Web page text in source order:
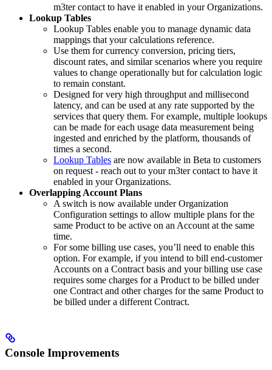
m3ter contact to have it enabled in your Organizations.
Lookup Tables
Lookup Tables enable you to manage dynamic data
mappings that your calculations reference.
Use them for currency conversion, pricing tiers,
discount rates, and similar scenarios where you require
values to change operationally but for calculation logic
to remain constant.
Designed for very high throughput and millisecond
latency, and can be used at any rate supported by the
services that query them. For example, multiple lookups
can be made for each usage data measurement being
ingested and enriched by the platform, thousands of
times a second.
Lookup Tables are now available in Beta to customers
on request - reach out to your m3ter contact to have it
enabled in your Organizations.
Overlapping Account Plans
A switch is now available under Organization
Configuration settings to allow multiple plans for the
same Product to be active on an Account at the same
time.
For some billing use cases, you’ll need to enable this
option. For example, if you intend to bill end-customer
Accounts on a Contract basis and your billing use case
requires some charges for a Product to be billed under
one Contract and other charges for the same Product to
be billed under a different Contract.
Console Improvements